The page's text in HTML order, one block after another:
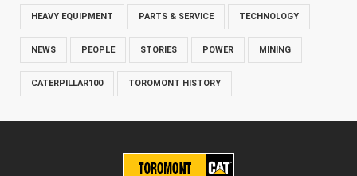
HEAVY EQUIPMENT PARTS & SERVICE TECHNOLOGY
NEWS PEOPLE STORIES POWER MINING
CATERPILLAR100 TOROMONT HISTORY